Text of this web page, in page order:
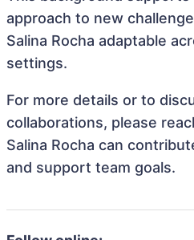
approach to new
Salina Rocha adaptable
settings.
For more details or to
collaborations, please
Salina Rocha can
and support team goals.